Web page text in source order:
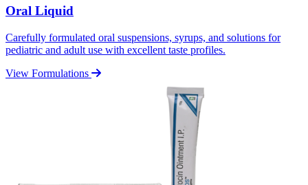
Oral Liquid
Carefully formulated oral suspensions, syrups, and solutions for
pediatric and adult use with excellent taste profiles.
View Formulations